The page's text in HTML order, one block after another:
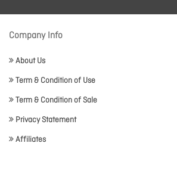
Company Info
About Us
Term & Condition of Use
Term & Condition of Sale
Privacy Statement
Affiliates